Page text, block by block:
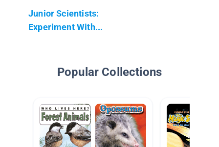
Junior Scientists:
Experiment With...
Popular Collections